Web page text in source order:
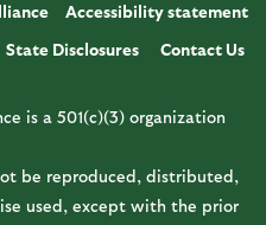
Accessibility statement
State Disclosures Contact Us
is a 501(c)(3) organization
be reproduced, distributed,
used, except with the prior